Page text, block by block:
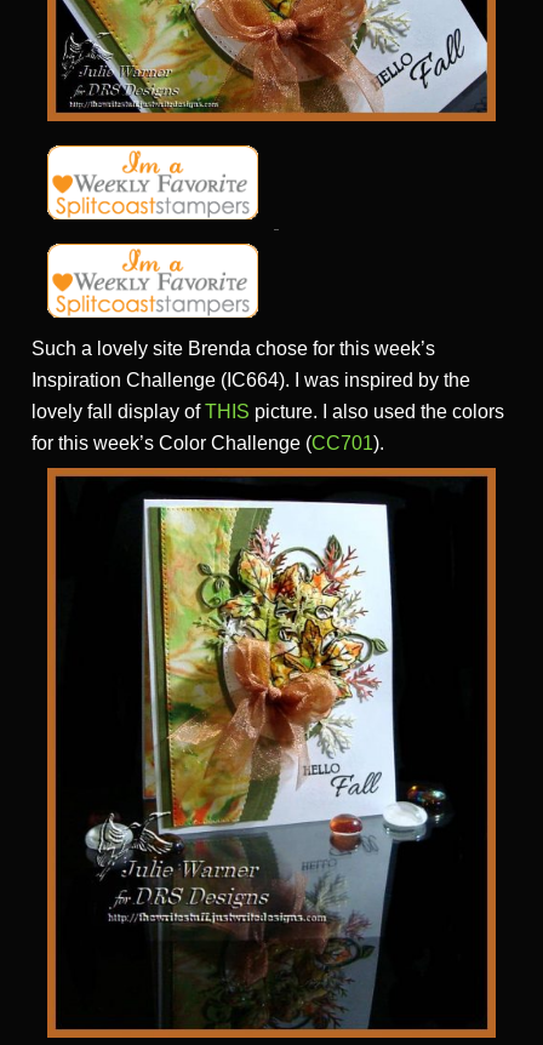
Such a lovely site Brenda chose for this week’s
Inspiration Challenge (IC664). I was inspired by the
lovely fall display ofTHIS picture. I also used the colors
for this week’s Color Challenge (CC701).